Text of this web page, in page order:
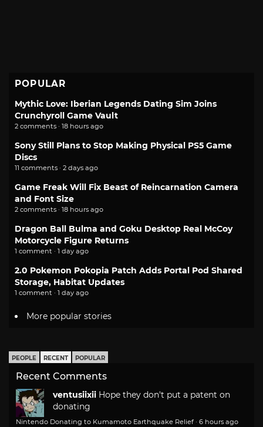
POPULAR
Mythic Love: Iberian Legends Dating Sim Joins
Crunchyroll Game Vault
2 comments · 18 hours ago
Sony Still Plans to Stop Making Physical PS5 Game
Discs
11 comments · 2 days ago
Game Freak Will Fix Beast of Reincarnation Camera
and Font Size
2 comments · 18 hours ago
Dragon Ball Bulma and Goku Desktop Real McCoy
Motorcycle Figure Returns
1 comment · 1 day ago
2.0 Pokemon Pokopia Patch Adds Portal Pod Shared
Storage, Habitat Updates
1 comment · 1 day ago
More popular stories
PEOPLE RECENT POPULAR
Recent Comments
ventusiixii Hope they don't put a patent on
donating
Nintendo Donating to Kumamoto Earthquake Relief · 6 hours ago